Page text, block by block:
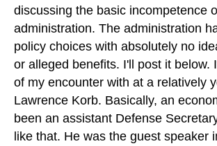
discussing the basic incompetence
administration. The administration
policy choices with absolutely no
or alleged benefits. I'll post it below.
of my encounter with at a relatively
Lawrence Korb. Basically, an
been an assistant Defense
like that. He was the guest speaker